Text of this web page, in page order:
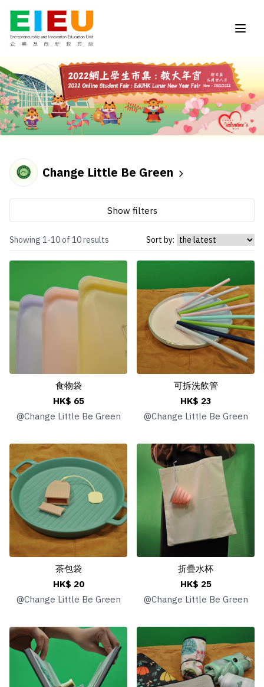
Change Little Be Green
Show filters
Showing 1-10 of 10 results Sort by:
食物袋
HK$ 65
@Change Little Be Green
可拆洗飲管
HK$ 23
@Change Little Be Green
茶包袋
HK$ 20
@Change Little Be Green
折疊水杯
HK$ 25
@Change Little Be Green